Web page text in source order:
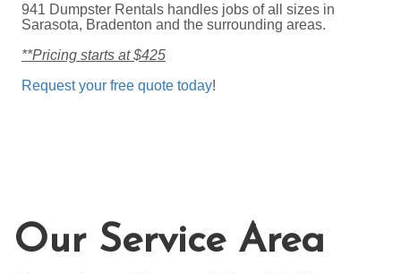
941 Dumpster Rentals handles jobs of all sizes in
Sarasota, Bradenton and the surrounding areas.
**Pricing starts at $425
Request your free quote today!
Our Service Area